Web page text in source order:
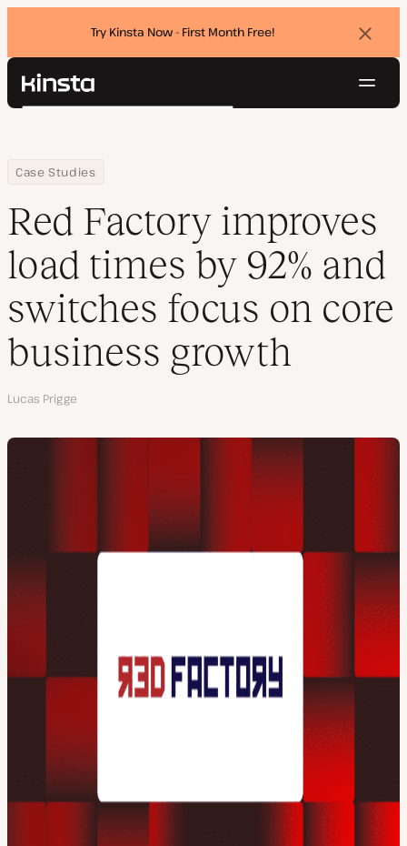
Try Kinsta Now - First Month Free!
Kinsta®
Pricing
Contact
Search
Home
Company
Case Studies
Red Factory improves load times by 92% and switches focus
Red Factory improves
load times by 92% and
switches focus on core
business growth
Author
Lucas Prigge